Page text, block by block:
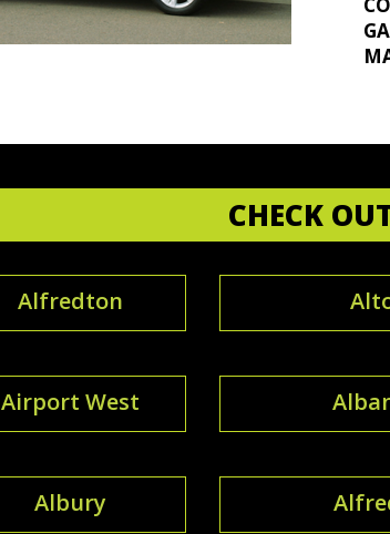
CHECK
Alfredton
Airport West
Albury